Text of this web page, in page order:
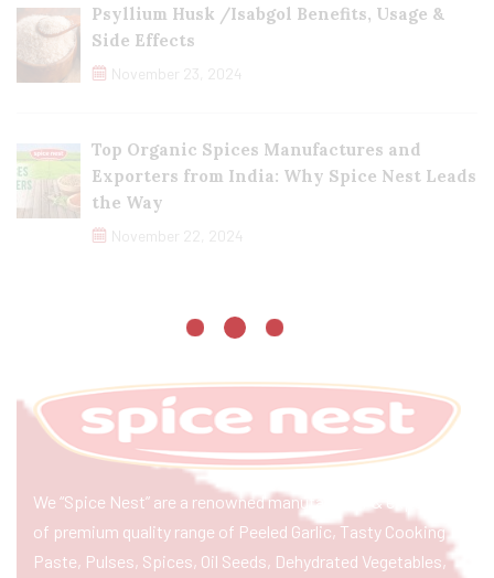
Psyllium Husk /Isabgol Benefits, Usage &
Side Effects
November 23, 2024
Top Organic Spices Manufactures and
Exporters from India: Why Spice Nest Leads
the Way
November 22, 2024
We “Spice Nest” are a renowned manufacturer & exporter
of premium quality range of Peeled Garlic, Tasty Cooking
Paste, Pulses, Spices, Oil Seeds, Dehydrated Vegetables,